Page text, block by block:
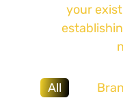
your
All